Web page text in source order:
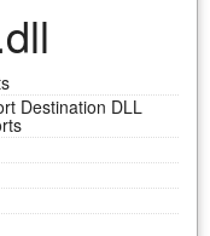
Destination DLL